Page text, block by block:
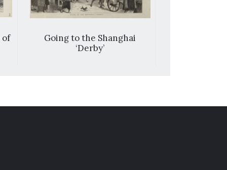
of
Going to the Shanghai
‘Derby’